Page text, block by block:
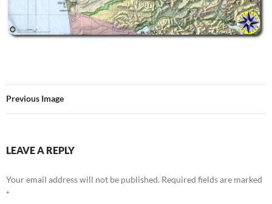
Previous Image
LEAVE A REPLY
Your email address will not be published. Required fields are marked
*